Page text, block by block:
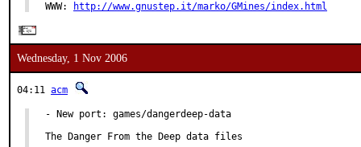
WWW:
http://www.gnustep.it/marko/GMines/index.html
Wednesday, 1 Nov 2006
04:11 acm
- New port: games/dangerdeep-data
The Danger From the Deep data files